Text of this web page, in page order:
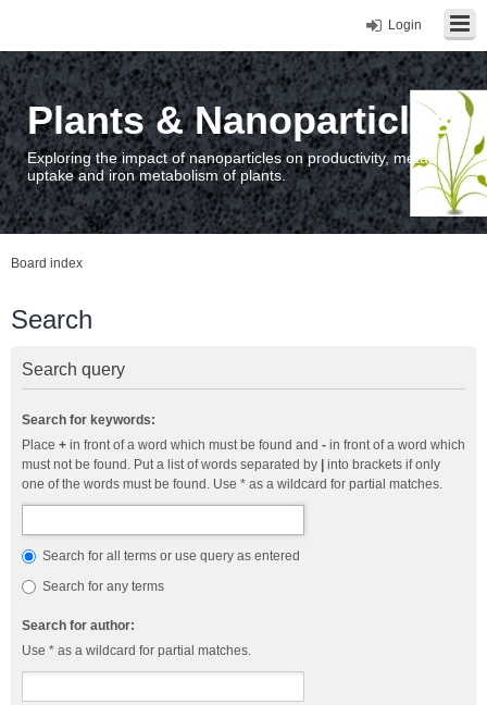
Login
Plants & Nanoparticles
Exploring the impact of nanoparticles on productivity, metal
uptake and iron metabolism of plants.
Board index
Search
Search query
Search for keywords:
Place + in front of a word which must be found and - in front of a word which
must not be found. Put a list of words separated by
into brackets if only
one of the words must be found. Use * as a wildcard for partial matches.
Search for all terms or use query as entered
Search for any terms
Search for author:
Use * as a wildcard for partial matches.